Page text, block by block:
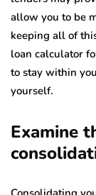
allow you to be
keeping all of
loan calculator
to stay within
yourself.
Examine